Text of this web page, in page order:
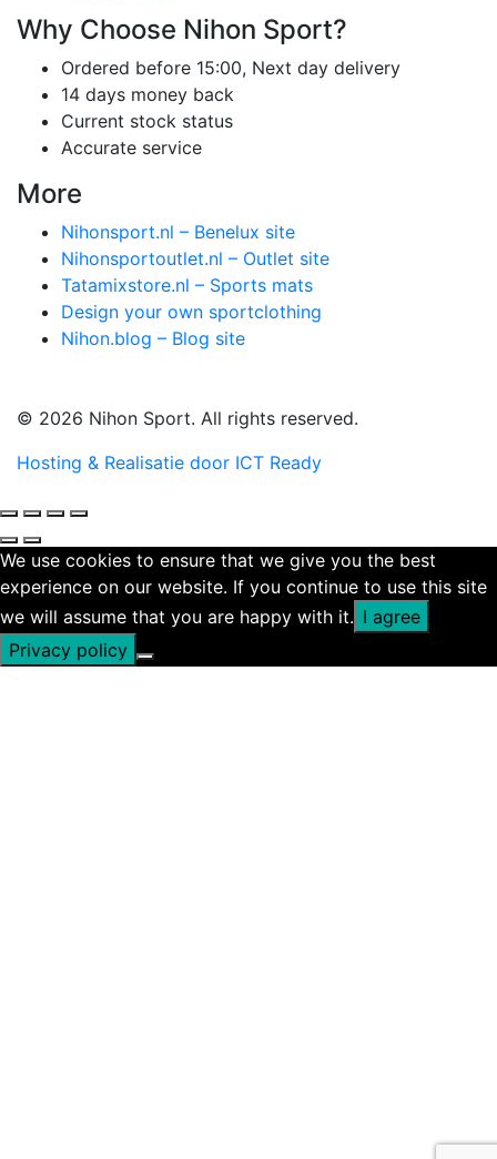
Why Choose Nihon Sport?
Ordered before 15:00, Next day delivery
14 days money back
Current stock status
Accurate service
More
Nihonsport.nl – Benelux site
Nihonsportoutlet.nl – Outlet site
Tatamixstore.nl – Sports mats
Design your own sportclothing
Nihon.blog – Blog site
© 2026 Nihon Sport. All rights reserved.
Hosting & Realisatie door ICT Ready
We use cookies to ensure that we give you the best
experience on our website. If you continue to use this site
we will assume that you are happy with it. I agree
Privacy policy